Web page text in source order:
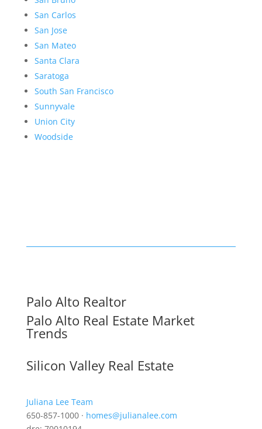
San Carlos
San Jose
San Mateo
Santa Clara
Saratoga
South San Francisco
Sunnyvale
Union City
Woodside
Palo Alto Realtor
Palo Alto Real Estate Market
Trends
Silicon Valley Real Estate
Juliana Lee Team
650-857-1000 · homes@julianalee.com